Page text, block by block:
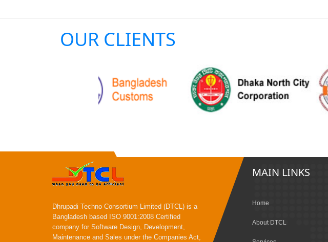
OUR CLIENTS
Dhrupadi Techno Consortium Limited (DTCL) is a
Bangladesh based ISO 9001:2008 Certified
company for Software Design, Development,
Maintenance and Sales under the Companies Act,
MAIN LINKS
Home
About DTCL